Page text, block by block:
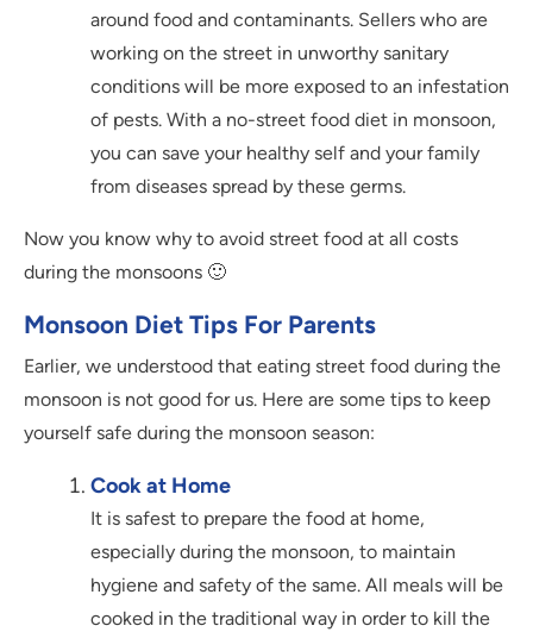
around food and contaminants. Sellers who are
working on the street in unworthy sanitary
conditions will be more exposed to an infestation
of pests. With a no-street food diet in monsoon,
you can save your healthy self and your family
from diseases spread by these germs.
Now you know why to avoid street food at all costs
during the monsoons 🙂
Monsoon Diet Tips For Parents
Earlier, we understood that eating street food during the
monsoon is not good for us. Here are some tips to keep
yourself safe during the monsoon season:
Cook at Home
It is safest to prepare the food at home,
especially during the monsoon, to maintain
hygiene and safety of the same. All meals will be
cooked in the traditional way in order to kill the